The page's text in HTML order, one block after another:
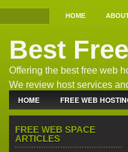
HOME
Best
Offering the best free web
We review host services
the best free host
HOME FREE WEB
WEB HOSTING NEWS
FREE WEB SPACE
ARTICLES